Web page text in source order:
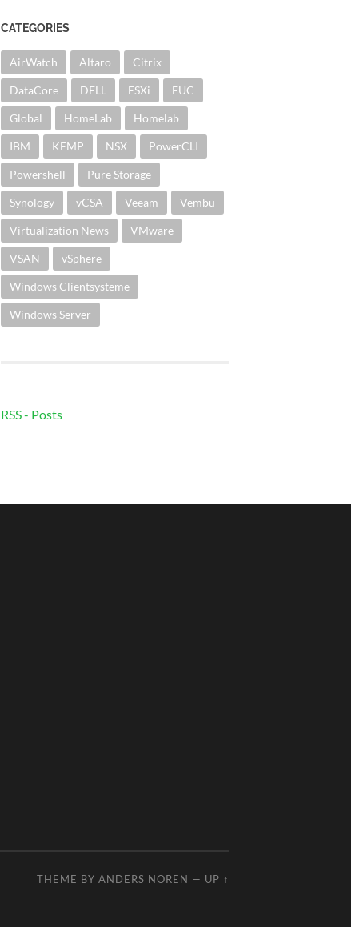
CATEGORIES
AirWatch Altaro Citrix
DataCore DELL ESXi EUC
Global HomeLab Homelab
IBM KEMP NSX PowerCLI
Powershell Pure Storage
Synology vCSA Veeam Vembu
Virtualization News VMware
VSAN vSphere
Windows Clientsysteme
Windows Server
RSS - Posts
THEME BY ANDERS NOREN — UP ↑